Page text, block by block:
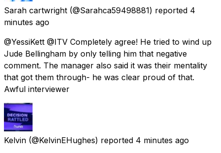
Sarah cartwright (@Sarahca59498881) reported 4
minutes ago
@YessiKett @ITV Completely agree! He tried to wind up
Jude Bellingham by only telling him that negative
comment. The manager also said it was their mentality
that got them through- he was clear proud of that.
Awful interviewer
Kelvin (@KelvinEHughes) reported 4 minutes ago